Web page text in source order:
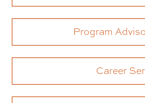
Program
Career